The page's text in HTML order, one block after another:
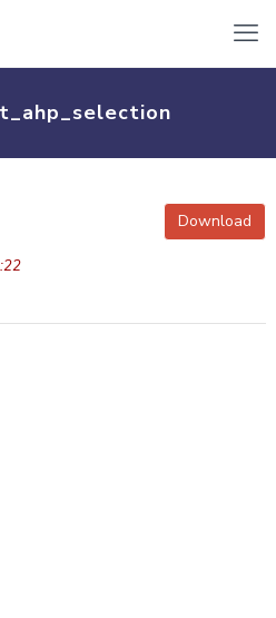
Download